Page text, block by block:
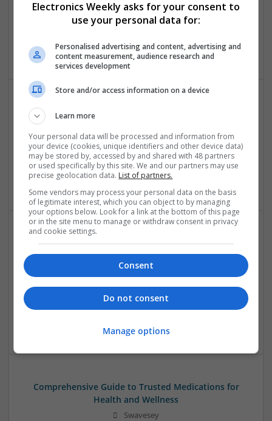
Control & Automation | DSPs | Embedded Systems |
Hardware | FPGA & ASICS | Mechanical | Microcontrollers |
Microwave | Sales & Marketing | Semiconductors
Comprehensive Guide to Modern Medications for
Swavesey
Analogue | CAD | Board Level & PCB | Communication |
Control & Automation | DSPs | Electromechanical |
Embedded Systems
Comprehensive Guide to Modern Medications: Pain
Relief, Respiratory Health, and Cardiovascular
Support
Analogue | Communication | Control & Automation |
Mechanical | Power Electronics | DSPs | CAD | Board Level &
Comprehensive Guide to Trusted Medications for
Health and Wellness
Swavesey
Electronics Weekly asks for your consent to
use your personal data for:
Personalised advertising and content, advertising and
content measurement, audience research and
services development
Store and/or access information on a device
Learn more
Your personal data will be processed and information from
your device (cookies, unique identifiers and other device data)
may be stored by, accessed by and shared with 48 partners
or used specifically by this site. We and our partners may use
precise geolocation data. List of partners.
Some vendors may process your personal data on the basis
of legitimate interest, which you can object to by managing
your options below. Look for a link at the bottom of this page
or in the site menu to manage or withdraw consent in privacy
and cookie settings.
Consent
Do not consent
Manage options